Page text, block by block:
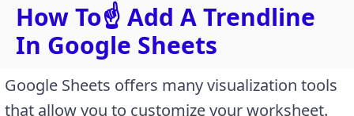
How To☝️ Add A Trendline
In Google Sheets
Google Sheets offers many visualization tools
that allow you to customize your worksheet.